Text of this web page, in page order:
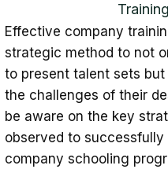
Effective company
strategic method to not
to present talent sets
the challenges of their
be aware on the key
observed to
company schooling